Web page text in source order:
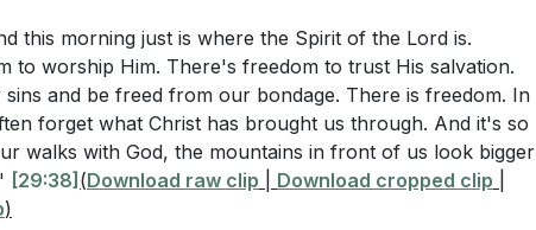
bondage of sin and allows us to live in the fullness of
helps us to appreciate the magnitude of Christ's
us through. [29:38]
Just as God turned the bitter waters of Marah
circumstances into blessings.
shifted from praising God to grumbling against
reflect a lack of faith and trust in God? (
[51:17])
and "give thanks in all circumstances" in practical
this morning just is where the Spirit of the Lord is.
to worship Him. There's freedom to trust His salvation.
and be freed from our bondage. There is freedom. In
forget what Christ has brought us through. And it's so
walks with God, the mountains in front of us look bigger
[29:38] (Download raw clip Download cropped clip
)